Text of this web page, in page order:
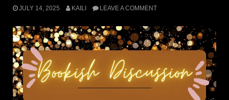
JULY 14, 2025 KAILI LEAVE A COMMENT